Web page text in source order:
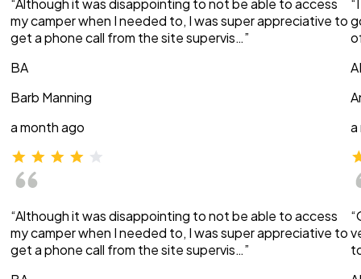
“Although it was disappointing to not be able to access
my camper when I needed to, I was super appreciative to
get a phone call from the site supervis…”
BA
Barb Manning
a month ago
“Although it was disappointing to not be able to access
my camper when I needed to, I was super appreciative to
get a phone call from the site supervis…”
a